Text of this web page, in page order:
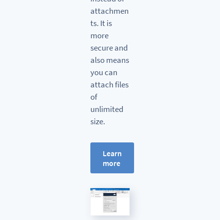
attachmen
ts. It is
more
secure and
also means
you can
attach files
of
unlimited
size.
Learn
more